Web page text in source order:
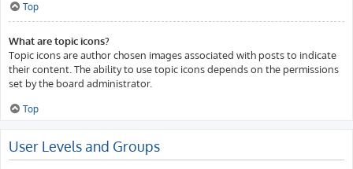
Top
What are topic icons?
Topic icons are author chosen images associated with posts to indicate
their content. The ability to use topic icons depends on the permissions
set by the board administrator.
Top
User Levels and Groups